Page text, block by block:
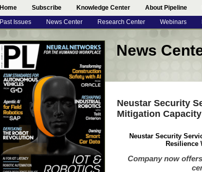
Home Subscribe Knowledge Center About Pipeline
Past Issues News Center Research Center Webinars
News
Neustar Security
Mitigation Capacity
Neustar Security
Resilience
Company now